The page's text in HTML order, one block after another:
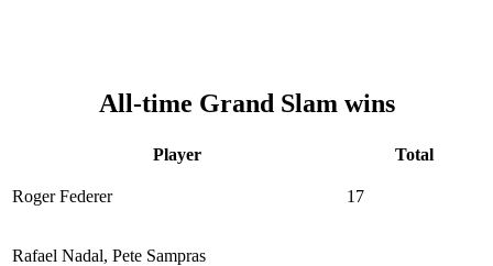
All-time Grand Slam wins
Player Total
Roger Federer 17
Rafael Nadal, Pete Sampras